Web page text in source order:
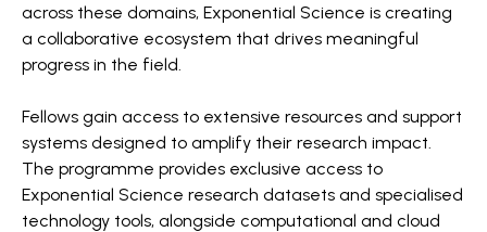
across these domains, Exponential Science is creating
a collaborative ecosystem that drives meaningful
progress in the field.
Fellows gain access to extensive resources and support
systems designed to amplify their research impact.
The programme provides exclusive access to
Exponential Science research datasets and specialised
technology tools, alongside computational and cloud